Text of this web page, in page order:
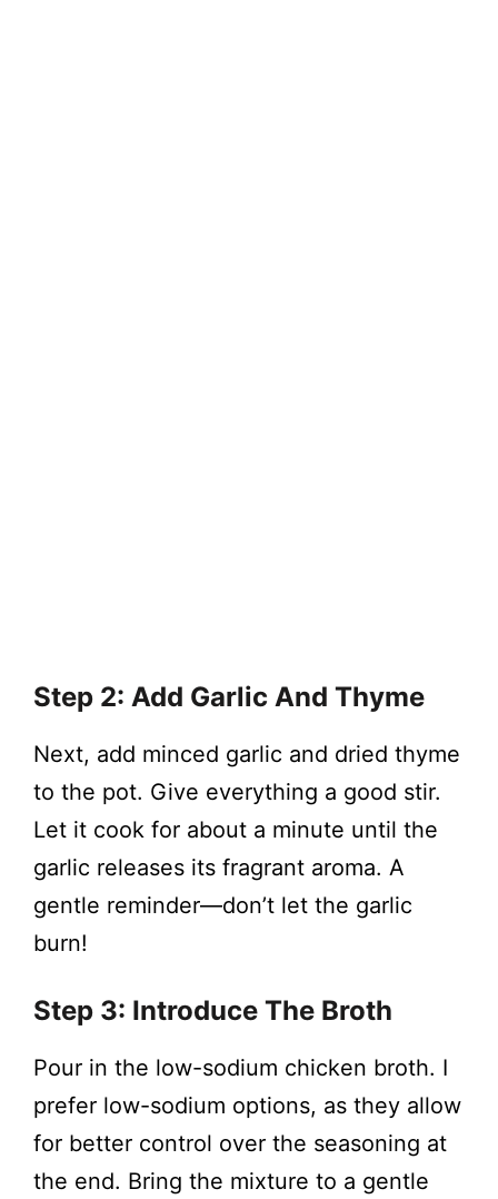
Step 2: Add Garlic And Thyme
Next, add minced garlic and dried thyme
to the pot. Give everything a good stir.
Let it cook for about a minute until the
garlic releases its fragrant aroma. A
gentle reminder—don’t let the garlic
burn!
Step 3: Introduce The Broth
Pour in the low-sodium chicken broth. I
prefer low-sodium options, as they allow
for better control over the seasoning at
the end. Bring the mixture to a gentle